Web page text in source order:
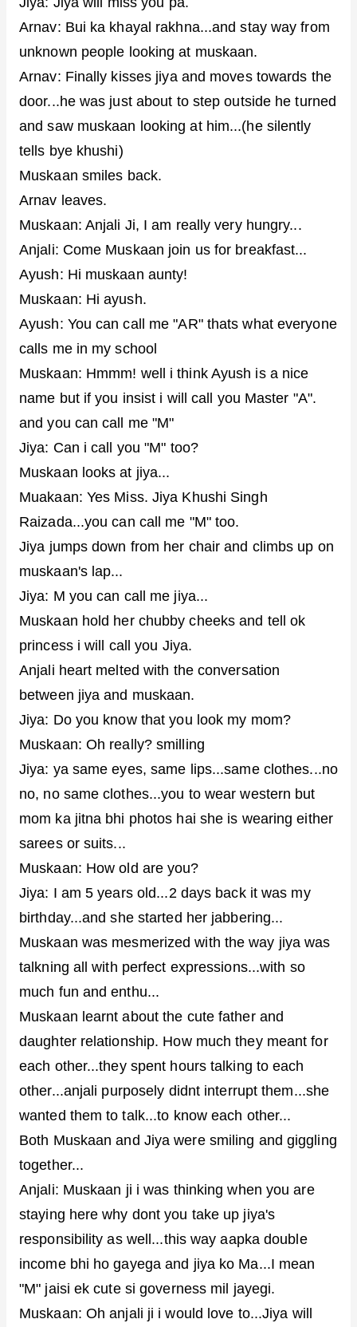
Arnav: Bui ka khayal rakhna...and stay way from
unknown people looking at muskaan.
Arnav: Finally kisses jiya and moves towards the
door...he was just about to step outside he turned
and saw muskaan looking at him...(he silently
tells bye khushi)
Muskaan smiles back.
Arnav leaves.
Muskaan: Anjali Ji, I am really very hungry...
Anjali: Come Muskaan join us for breakfast...
Ayush: Hi muskaan aunty!
Muskaan: Hi ayush.
Ayush: You can call me "AR" thats what everyone
calls me in my school
Muskaan: Hmmm! well i think Ayush is a nice
name but if you insist i will call you Master "A".
and you can call me "M"
Jiya: Can i call you "M" too?
Muskaan looks at jiya...
Muakaan: Yes Miss. Jiya Khushi Singh
Raizada...you can call me "M" too.
Jiya jumps down from her chair and climbs up on
muskaan's lap...
Jiya: M you can call me jiya...
Muskaan hold her chubby cheeks and tell ok
princess i will call you Jiya.
Anjali heart melted with the conversation
between jiya and muskaan.
Jiya: Do you know that you look my mom?
Muskaan: Oh really? smilling
Jiya: ya same eyes, same lips...same clothes...no
no, no same clothes...you to wear western but
mom ka jitna bhi photos hai she is wearing either
sarees or suits...
Muskaan: How old are you?
Jiya: I am 5 years old...2 days back it was my
birthday...and she started her jabbering...
Muskaan was mesmerized with the way jiya was
talkning all with perfect expressions...with so
much fun and enthu...
Muskaan learnt about the cute father and
daughter relationship. How much they meant for
each other...they spent hours talking to each
other...anjali purposely didnt interrupt them...she
wanted them to talk...to know each other...
Both Muskaan and Jiya were smiling and giggling
together...
Anjali: Muskaan ji i was thinking when you are
staying here why dont you take up jiya's
responsibility as well...this way aapka double
income bhi ho gayega and jiya ko Ma...I mean
"M" jaisi ek cute si governess mil jayegi.
Muskaan: Oh anjali ji i would love to...Jiya will